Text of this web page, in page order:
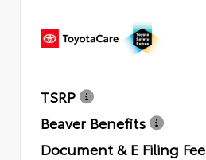
TSRP
Beaver Benefits
Document & E Filing Fee